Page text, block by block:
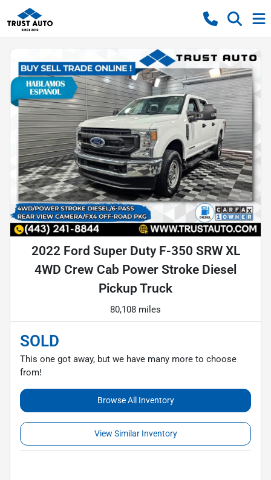
2022 Ford Super Duty F-350 SRW XL
4WD Crew Cab Power Stroke Diesel
Pickup Truck
80,108 miles
SOLD
This one got away, but we have many more to choose
from!
Browse All Inventory
View Similar Inventory